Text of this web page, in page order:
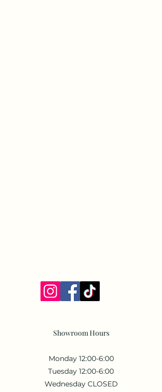
Showroom Hours
Monday 12:00-6:00
Tuesday 12:00-6:00
Wednesday CLOSED